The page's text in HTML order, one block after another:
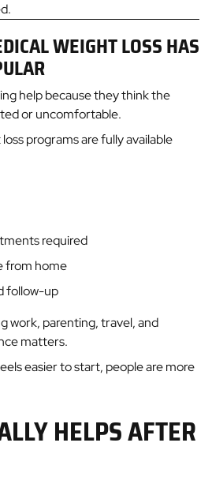
WEIGHT LOSS HAS
help because they think the
or uncomfortable.
programs are fully available
required
from home
follow-up
work, parenting, travel, and
matters.
easier to start, people are more
HELPS AFTER